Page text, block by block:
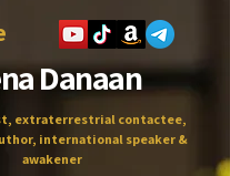
Danaan
extraterrestrial contactee,
international speaker &
awakener